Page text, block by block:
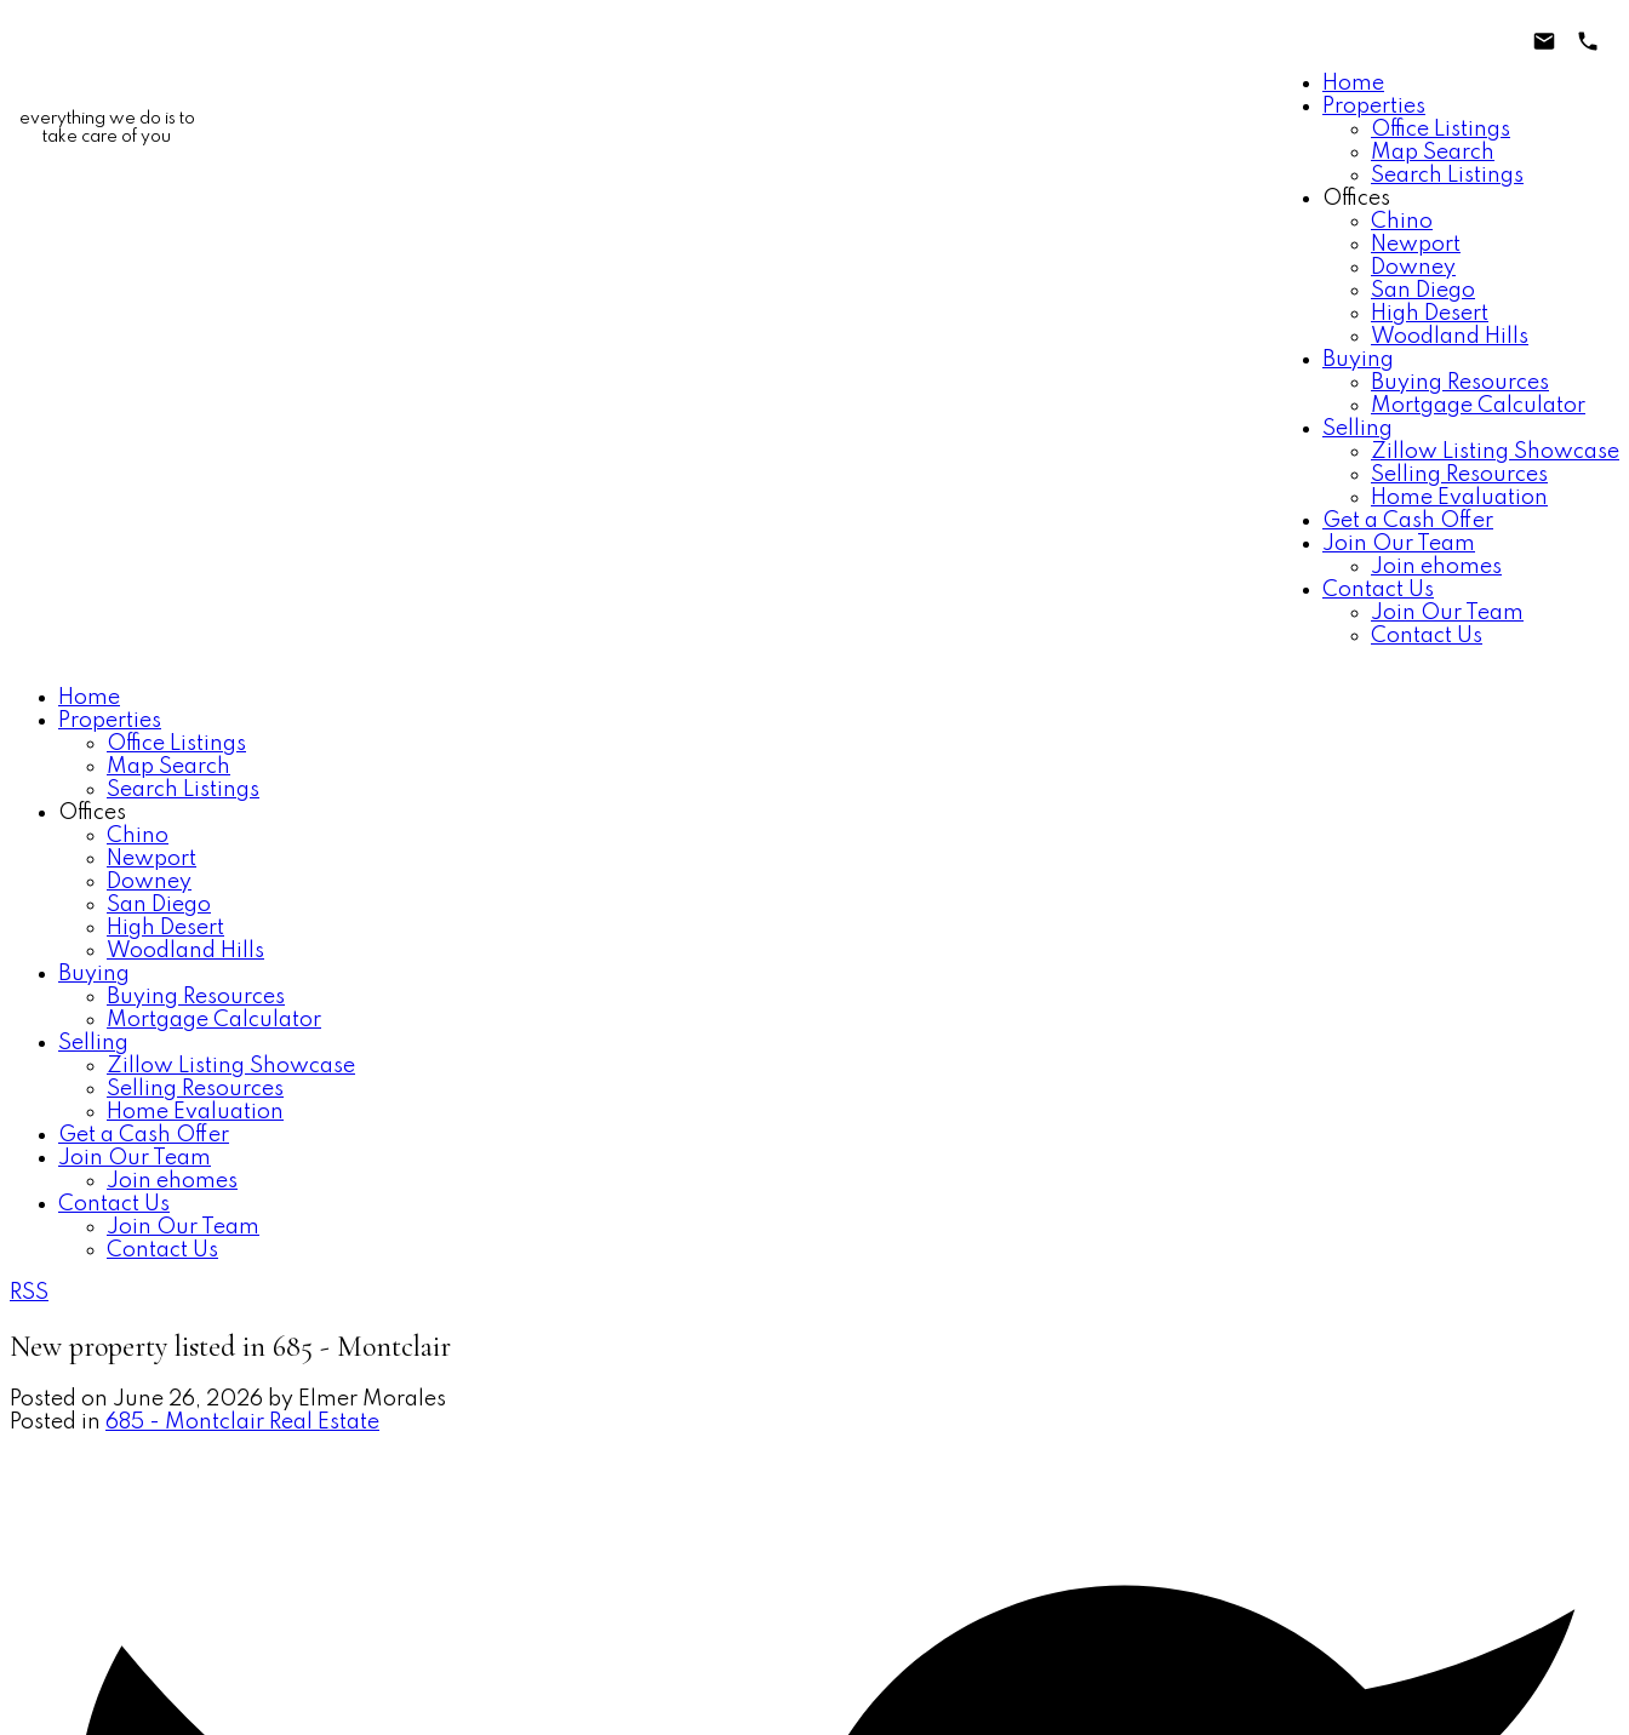
everything we do is to
take care of you
Home
Properties
Office Listings
Map Search
Search Listings
Offices
Chino
Newport
Downey
San Diego
High Desert
Woodland Hills
Buying
Buying Resources
Mortgage Calculator
Selling
Zillow Listing Showcase
Selling Resources
Home Evaluation
Get a Cash Offer
Join Our Team
Join ehomes
Contact Us
Join Our Team
Contact Us
Home
Properties
Office Listings
Map Search
Search Listings
Offices
Chino
Newport
Downey
San Diego
High Desert
Woodland Hills
Buying
Buying Resources
Mortgage Calculator
Selling
Zillow Listing Showcase
Selling Resources
Home Evaluation
Get a Cash Offer
Join Our Team
Join ehomes
Contact Us
Join Our Team
Contact Us
RSS
New property listed in 685 - Montclair
Posted on June 26, 2026 by Elmer Morales
Posted in 685 - Montclair Real Estate